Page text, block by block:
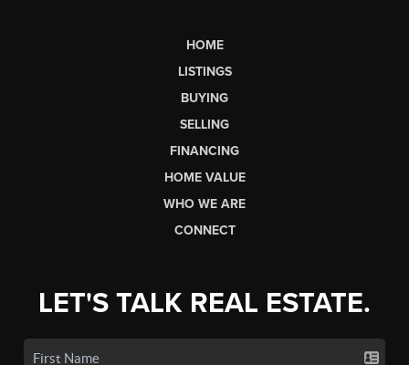
HOME
LISTINGS
BUYING
SELLING
FINANCING
HOME VALUE
WHO WE ARE
CONNECT
LET'S TALK REAL ESTATE.